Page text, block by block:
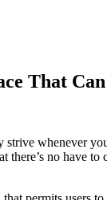
That
whenever
no have